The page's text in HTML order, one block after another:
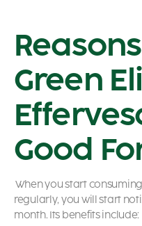
Green
Good
When you start
regularly, you will start
month. Its benefits include: